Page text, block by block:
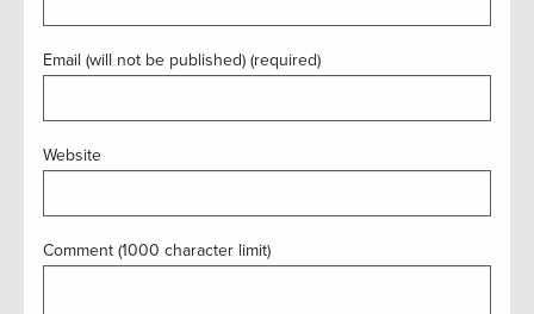
Email (will not be published) (required)
Website
Comment (1000 character limit)